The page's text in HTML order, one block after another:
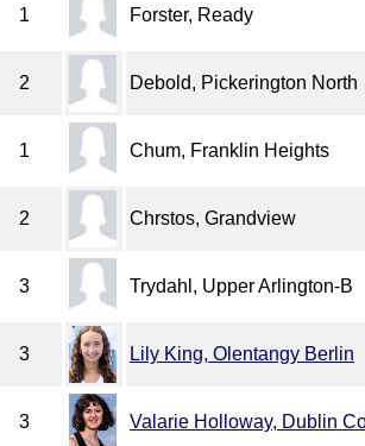
1 Forster, Ready
2 Debold, Pickerington North
1 Chum, Franklin Heights
2 Chrstos, Grandview
3 Trydahl, Upper Arlington-B
3 Lily King, Olentangy Berlin
3 Valarie Holloway, Dublin